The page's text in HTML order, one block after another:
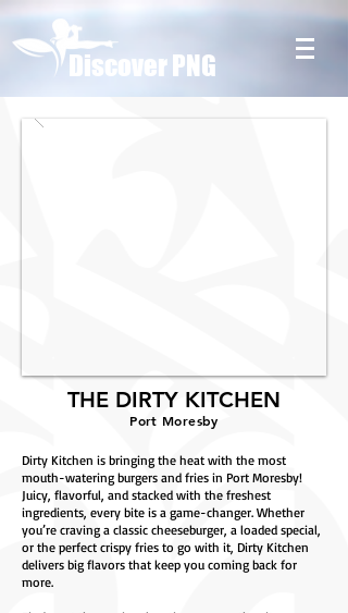
Discover PNG
THE DIRTY KITCHEN
Port Moresby
Dirty Kitchen is bringing the heat with the most
mouth-watering burgers and fries in Port Moresby!
Juicy, flavorful, and stacked with the freshest
ingredients, every bite is a game-changer. Whether
you’re craving a classic cheeseburger, a loaded special,
or the perfect crispy fries to go with it, Dirty Kitchen
delivers big flavors that keep you coming back for
more.